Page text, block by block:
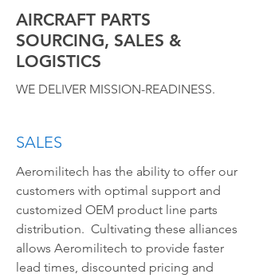
AIRCRAFT PARTS
SOURCING, SALES &
LOGISTICS
WE DELIVER MISSION-READINESS.
SALES
Aeromilitech has the ability to offer our
customers with optimal support and
customized OEM product line parts
distribution. Cultivating these alliances
allows Aeromilitech to provide faster
lead times, discounted pricing and